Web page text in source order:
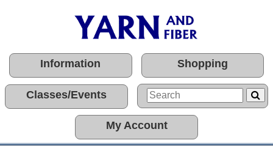
Information Shopping
Classes/Events
My Account